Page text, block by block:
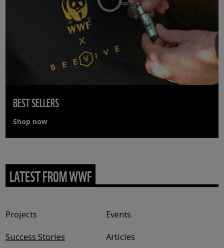
BEST SELLERS
Shop now
LATEST FROM WWF
Projects
Events
Success Stories
Articles